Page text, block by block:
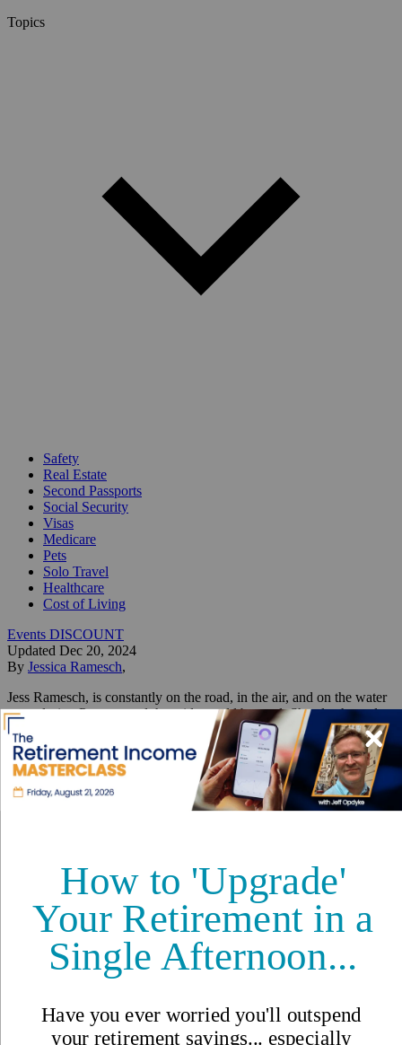
Topics
Safety
Real Estate
Second Passports
Social Security
Visas
Medicare
Pets
Solo Travel
Healthcare
Cost of Living
Events DISCOUNT
Updated Dec 20, 2024
By Jessica Ramesch,
Jess Ramesch, is constantly on the road, in the air, and on the water
—exploring Panama and the wide world beyond. She also hosted
and produced IL bestseller Panama 101 and she is the author of
Escape to Panama.
Reviewed by International Living Editorial Team
Beachfront Bliss and City Life in Panama
Retiring Early: Lessons From My Mother
LGBTQ+ Life in Panama: Challenges and Pride
Building Wealth and a Legacy in Panama
Getting Residency: A Cautionary Tale (With a Happy Ending)
Song: An Idyllic "Double Life"